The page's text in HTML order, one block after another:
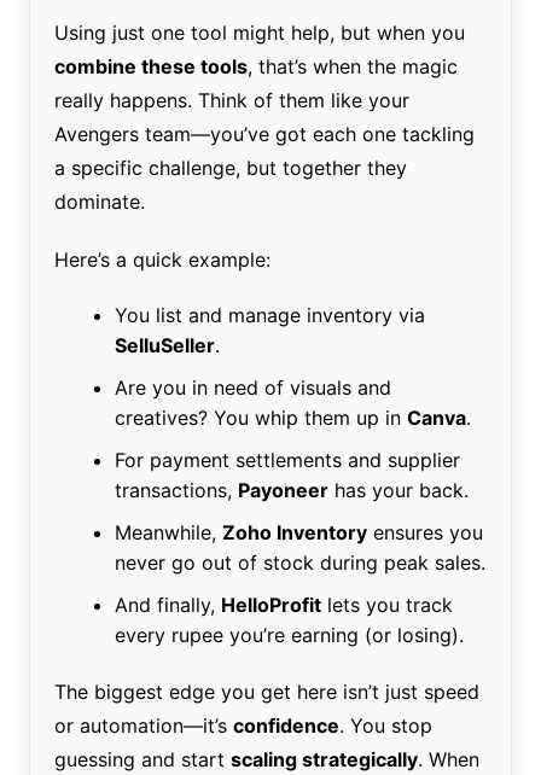
Using just one tool might help, but when you
combine these tools, that’s when the magic
really happens. Think of them like your
Avengers team—you’ve got each one tackling
a specific challenge, but together they
dominate.
Here’s a quick example:
You list and manage inventory via
SelluSeller.
Are you in need of visuals and
creatives? You whip them up in Canva.
For payment settlements and supplier
transactions, Payoneerhas your back.
Meanwhile, Zoho Inventoryensures you
never go out of stock during peak sales.
And finally, HelloProfitlets you track
every rupee you’re earning (or losing).
The biggest edge you get here isn’t just speed
or automation—it’s confidence. You stop
guessing and start scaling strategically. When